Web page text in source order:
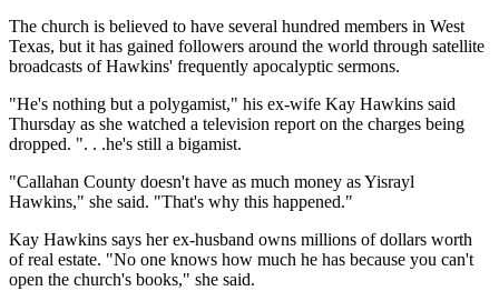
The church is believed to have several hundred members in West
Texas, but it has gained followers around the world through satellite
broadcasts of Hawkins' frequently apocalyptic sermons.
"He's nothing but a polygamist," his ex-wife Kay Hawkins said
Thursday as she watched a television report on the charges being
dropped. ". . .he's still a bigamist.
"Callahan County doesn't have as much money as Yisrayl
Hawkins," she said. "That's why this happened."
Kay Hawkins says her ex-husband owns millions of dollars worth
of real estate. "No one knows how much he has because you can't
open the church's books," she said.